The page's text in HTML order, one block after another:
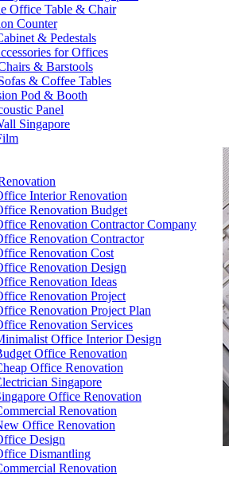
Office Table & Chair
Counter
& Pedestals
for Offices
& Barstools
& Coffee Tables
Pod & Booth
Panel
Singapore
Interior Renovation
Renovation Budget
Renovation Contractor Company
Renovation Contractor
Renovation Cost
Renovation Design
Renovation Ideas
Renovation Project
Renovation Project Plan
Renovation Services
Office Interior Design
Office Renovation
Office Renovation
Singapore
Office Renovation
Renovation
Office Renovation
Design
Dismantling
Renovation
office partition 28mm